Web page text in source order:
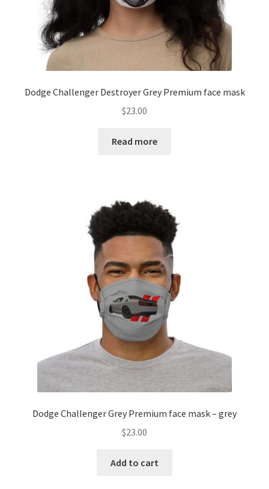
Dodge Challenger Destroyer Grey Premium face mask
$23.00
Read more
Dodge Challenger Grey Premium face mask – grey
$23.00
Add to cart